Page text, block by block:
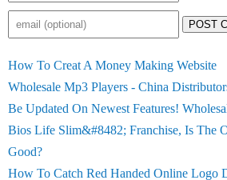
POST
How To Creat A Money Making Website
Wholesale Mp3 Players - China
Be Updated On Newest Features!
Bios Life Slim&#8482; Franchise, Is The
Good?
How To Catch Red Handed Online Logo